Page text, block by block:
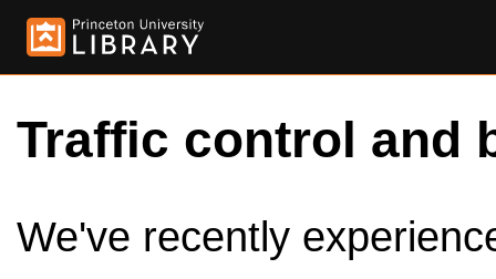
Traffic control and
We've recently